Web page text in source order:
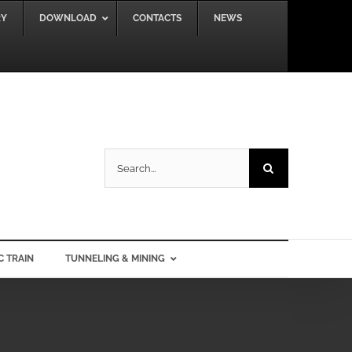
DOWNLOAD CONTACTS NEWS
for:
TRAIN TUNNELING & MINING